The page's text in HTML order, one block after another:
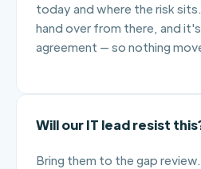
today and where the risk
hand over from there, and
agreement — so nothing
Will our IT lead resist
Bring them to the gap